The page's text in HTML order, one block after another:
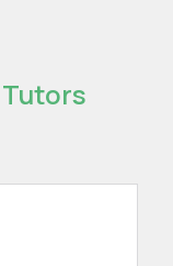
Tutors